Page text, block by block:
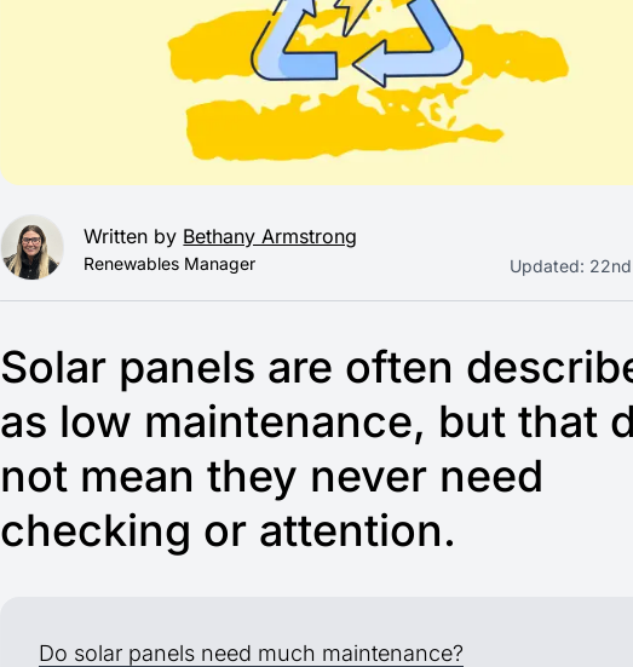
Written by Bethany Armstrong
Renewables Manager
Updated:
Solar panels are often
as low maintenance, but that
not mean they never need
checking or attention.
Do solar panels need much maintenance?